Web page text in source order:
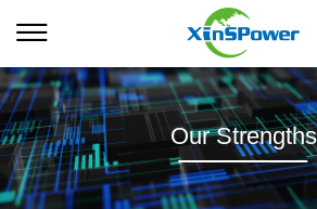
Our Strengths